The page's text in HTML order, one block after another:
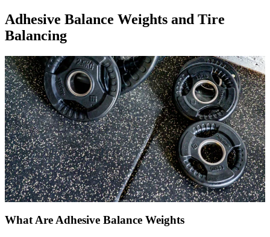
Adhesive Balance Weights and Tire
Balancing
What Are Adhesive Balance Weights